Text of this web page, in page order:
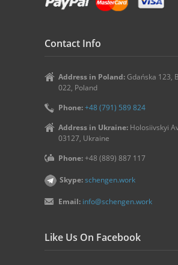
Contact Info
Address in Poland: Gdańska 123,
022, Poland
Phone:+48 (791) 589 824
Address in Ukraine: Holosiivskyi
03127, Ukraine
Phone:+48 (889) 887 117
Skype:schengen.work
Email: info@schengen.work
Like Us On Facebook